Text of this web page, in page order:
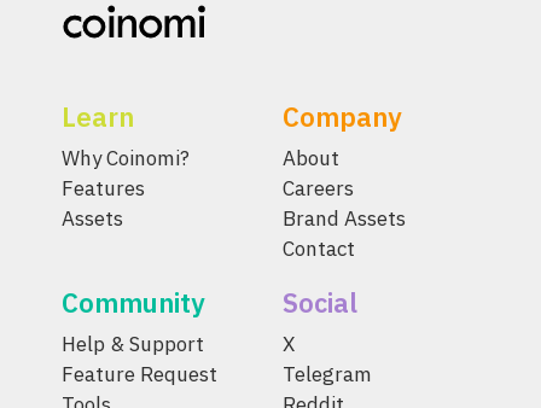
Learn
Why Coinomi?
Features
Assets
Company
About
Careers
Brand Assets
Contact
Community
Help & Support
Feature Request
Social
X
Telegram